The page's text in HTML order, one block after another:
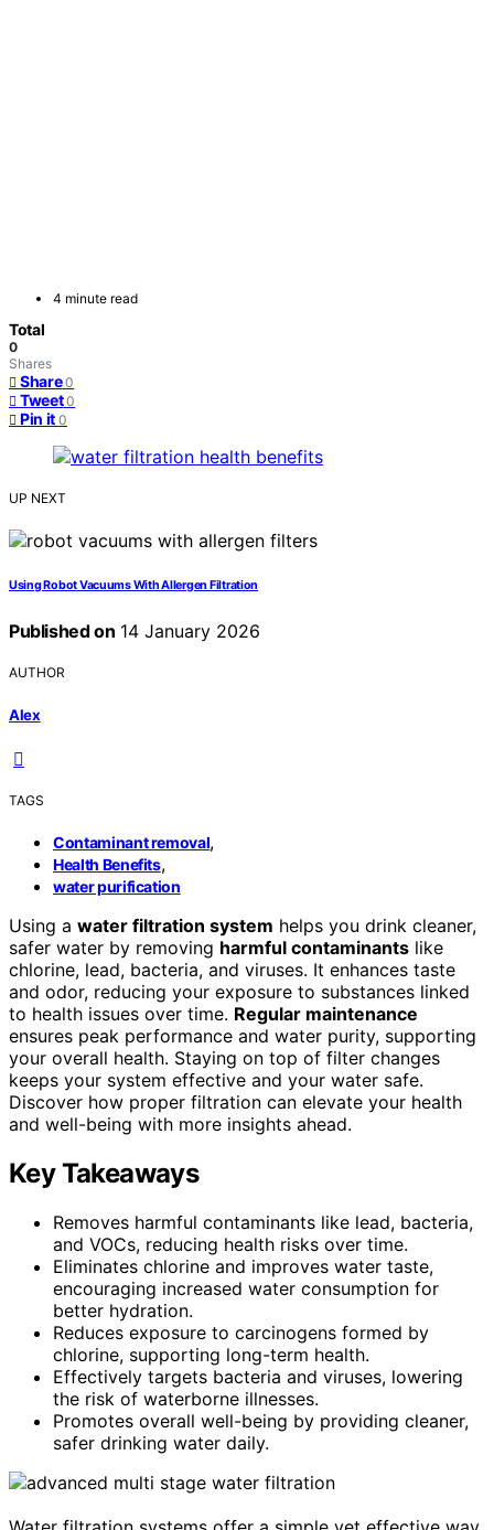
4 minute read
Total
0
Shares
Share 0
Tweet 0
Pin it 0
UP NEXT
Using Robot Vacuums With Allergen Filtration
Published on 14 January 2026
AUTHOR
Alex
TAGS
Contaminant removal,
Health Benefits,
water purification
Using a water filtration system helps you drink cleaner,
safer water by removing harmful contaminants like
chlorine, lead, bacteria, and viruses. It enhances taste
and odor, reducing your exposure to substances linked
to health issues over time. Regular maintenance
ensures peak performance and water purity, supporting
your overall health. Staying on top of filter changes
keeps your system effective and your water safe.
Discover how proper filtration can elevate your health
and well-being with more insights ahead.
Key Takeaways
Removes harmful contaminants like lead, bacteria,
and VOCs, reducing health risks over time.
Eliminates chlorine and improves water taste,
encouraging increased water consumption for
better hydration.
Reduces exposure to carcinogens formed by
chlorine, supporting long-term health.
Effectively targets bacteria and viruses, lowering
the risk of waterborne illnesses.
Promotes overall well-being by providing cleaner,
safer drinking water daily.